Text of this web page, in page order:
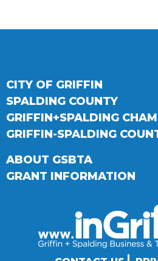
CITY OF GRIFFIN
SPALDING COUNTY
GRIFFIN+SPALDING
GRIFFIN-SPALDING
ABOUT GSBTA
GRANT INFORMATION